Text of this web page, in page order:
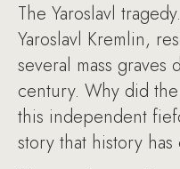
The Yaroslavl
Yaroslavl Kremlin,
several mass graves
century. Why did
this independent
story that history